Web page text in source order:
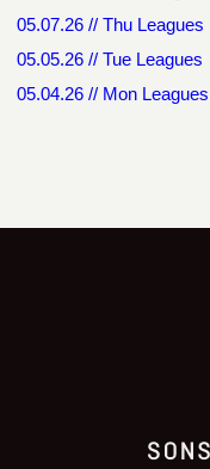
05.07.26 // Thu Leagues
05.05.26 // Tue Leagues
05.04.26 // Mon Leagues